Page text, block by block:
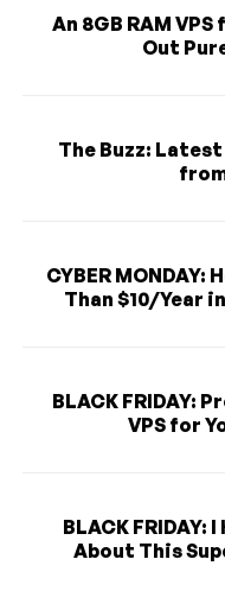
An 8GB RAM
Out
The Buzz:
CYBER MONDAY:
Than $10/Year
BLACK FRIDAY:
VPS for
BLACK FRIDAY:
About This